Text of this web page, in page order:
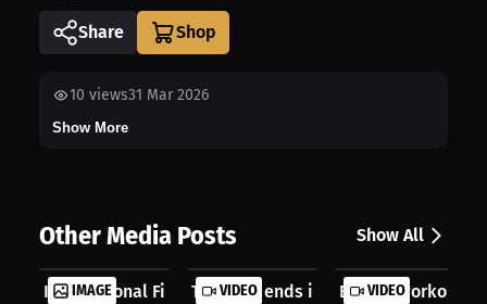
Share
10 views31 Mar 2026
Show More
Other Media Posts Show All
IMAGE
International Fight VIDEO
The rival ends in the Main Event fo...
VIDEO
Boxing workout